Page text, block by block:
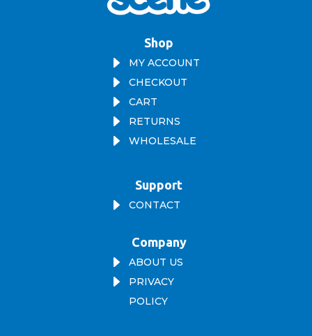
Shop
E MY ACCOUNT
E CHECKOUT
E CART
E RETURNS
E WHOLESALE
Support
E CONTACT
Company
E ABOUT US
E
PRIVACY
POLICY